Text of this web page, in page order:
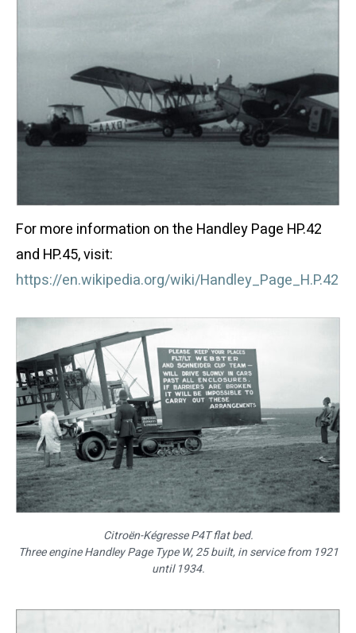
For more information on the Handley Page HP.42
and HP.45, visit:
https://en.wikipedia.org/wiki/Handley_Page_H.P.42
Citroën-Kégresse P4T flat bed.
Three engine Handley Page Type W, 25 built, in service from 1921
until 1934.